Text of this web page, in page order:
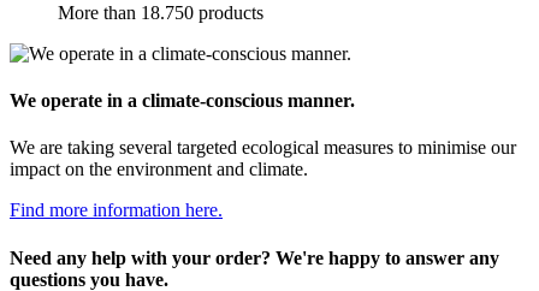
More than 18.750 products
We operate in a climate-conscious manner.
We are taking several targeted ecological measures to minimise our
impact on the environment and climate.
Find more information here.
Need any help with your order? We're happy to answer any
questions you have.